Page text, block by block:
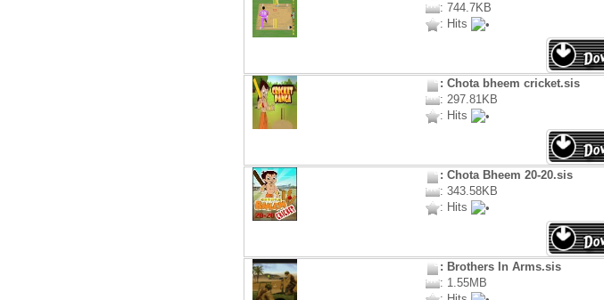
: 744.7KB
: Hits
: Chota bheem cricket.sis
: 297.81KB
: Hits
: Chota Bheem 20-20.sis
: 343.58KB
: Hits
: Brothers In Arms.sis
: 1.55MB